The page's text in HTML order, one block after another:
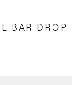
BAR DROP